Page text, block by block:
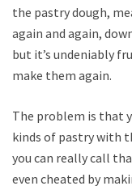
the pastry dough,
again and again,
but it’s undeniably
make them again.
The problem is that
kinds of pastry with
you can really call
even cheated by